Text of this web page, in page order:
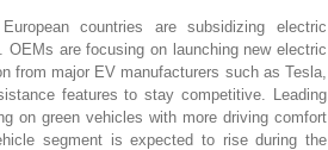
countries are subsidizing electric
are focusing on launching new electric
from major EV manufacturers such as Tesla,
features to stay competitive. Leading
on green vehicles with more driving comfort
segment is expected to rise during the